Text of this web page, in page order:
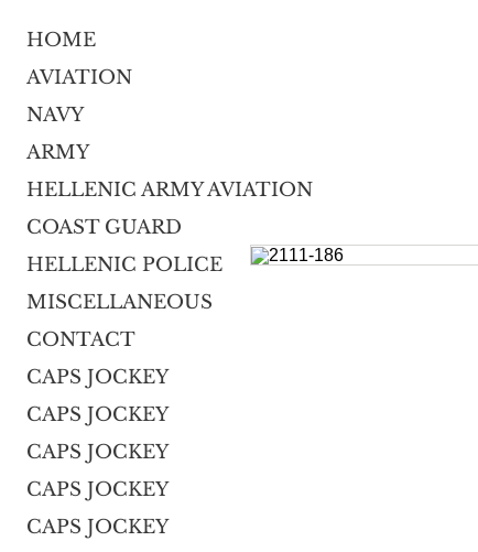
HOME
AVIATION
NAVY
ARMY
HELLENIC ARMY AVIATION
COAST GUARD
HELLENIC POLICE
MISCELLANEOUS
CONTACT
CAPS JOCKEY
CAPS JOCKEY
CAPS JOCKEY
CAPS JOCKEY
CAPS JOCKEY